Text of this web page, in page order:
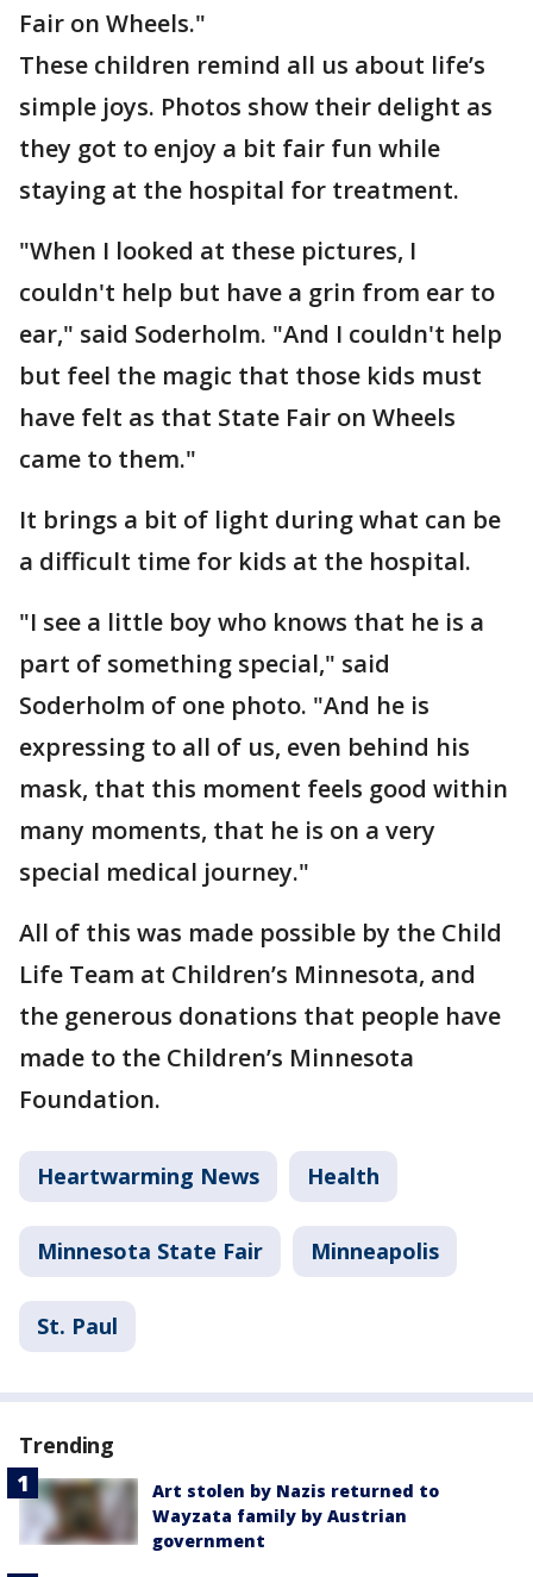
Fair on Wheels."
These children remind all us about life’s
simple joys. Photos show their delight as
they got to enjoy a bit fair fun while
staying at the hospital for treatment.
"When I looked at these pictures, I
couldn't help but have a grin from ear to
ear," said Soderholm. "And I couldn't help
but feel the magic that those kids must
have felt as that State Fair on Wheels
came to them."
It brings a bit of light during what can be
a difficult time for kids at the hospital.
"I see a little boy who knows that he is a
part of something special," said
Soderholm of one photo. "And he is
expressing to all of us, even behind his
mask, that this moment feels good within
many moments, that he is on a very
special medical journey."
All of this was made possible by the Child
Life Team at Children’s Minnesota, and
the generous donations that people have
made to the Children’s Minnesota
Foundation.
Heartwarming News Health
Minnesota State Fair Minneapolis
St. Paul
Trending
Art stolen by Nazis returned to
Wayzata family by Austrian
government